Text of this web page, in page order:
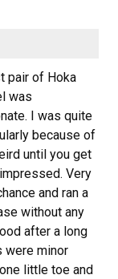
pair of Hoka
was
I was quite
because of
until you get
Very
and ran a
without any
after a long
were minor
little toe and